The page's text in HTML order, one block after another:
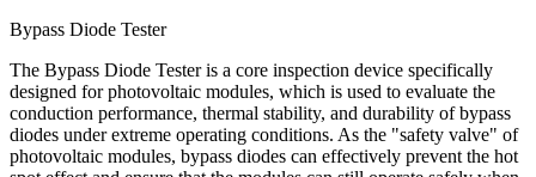
Bypass Diode Tester
The Bypass Diode Tester is a core inspection device specifically
designed for photovoltaic modules, which is used to evaluate the
conduction performance, thermal stability, and durability of bypass
diodes under extreme operating conditions. As the "safety valve" of
photovoltaic modules, bypass diodes can effectively prevent the hot